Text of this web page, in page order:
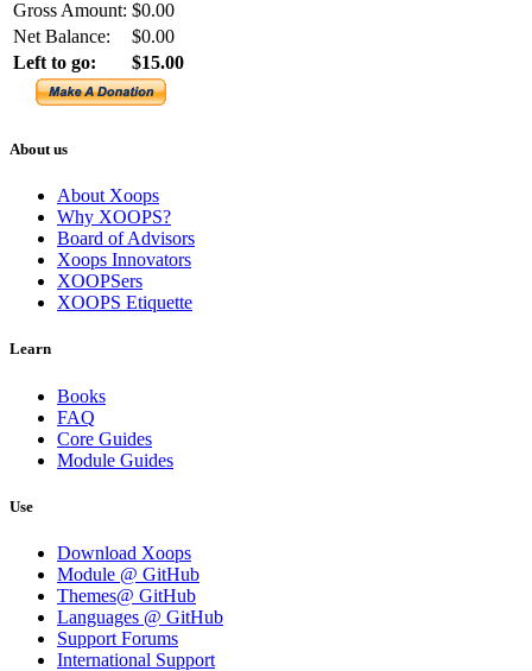
Gross Amount: $0.00
Net Balance:
$0.00
Left to go:
$15.00
About us
About Xoops
Why XOOPS?
Board of Advisors
Xoops Innovators
XOOPSers
XOOPS Etiquette
Learn
Books
FAQ
Core Guides
Module Guides
Use
Download Xoops
Module @ GitHub
Themes@ GitHub
Languages @ GitHub
Support Forums
International Support